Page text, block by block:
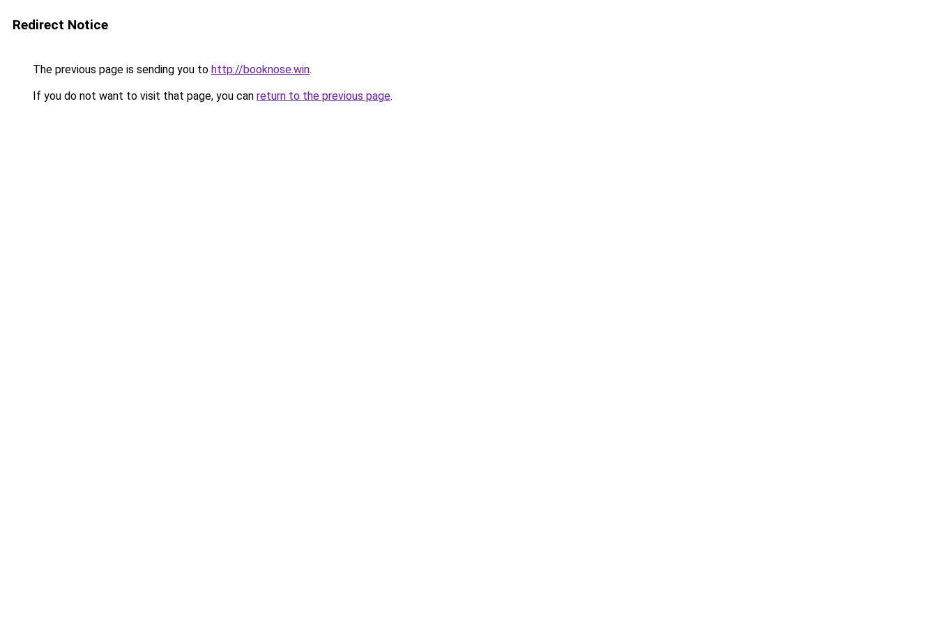
Redirect Notice
The previous page is sending you to http://booknose.win.
If you do not want to visit that page, you can return to the previous page.